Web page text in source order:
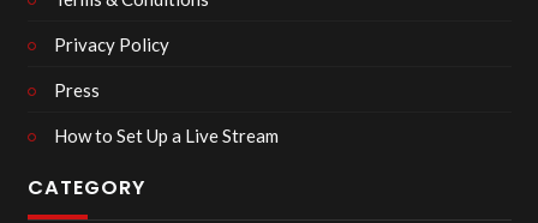
Privacy Policy
Press
How to Set Up a Live Stream
CATEGORY